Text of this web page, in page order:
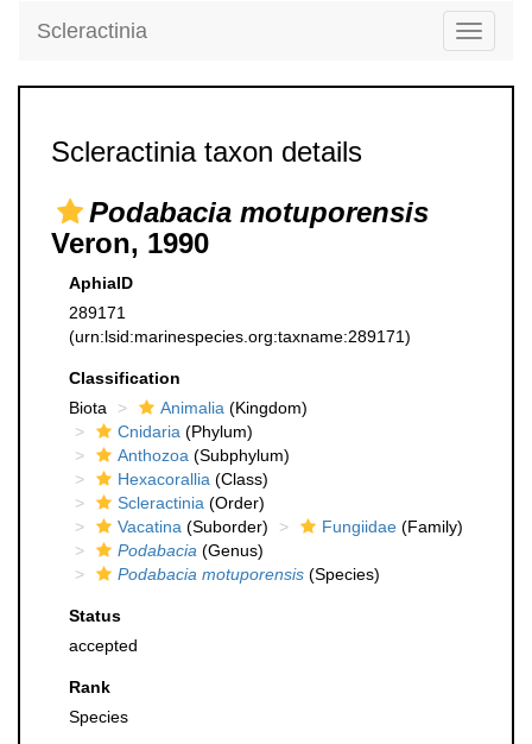
Toggle
Scleractinia
Scleractinia taxon details
Podabacia motuporensis
Veron, 1990
AphiaID
289171
(urn:lsid:marinespecies.org:taxname:289171)
Classification
Biota
Animalia (Kingdom)
Cnidaria (Phylum)
Anthozoa (Subphylum)
Hexacorallia (Class)
Scleractinia (Order)
Vacatina (Suborder) Fungiidae (Family)
Podabacia (Genus)
Podabacia motuporensis (Species)
Status
accepted
Rank
Species